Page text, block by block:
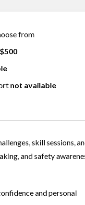
from
$500
not available
skill sessions,
and safety
and personal